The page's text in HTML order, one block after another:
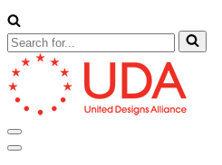
Search
for...
Navigation
Menu
Navigation